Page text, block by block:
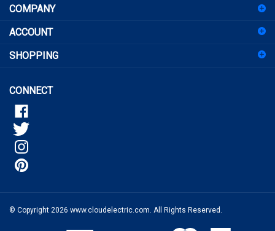
for
newsletter
ACCOUNT
SHOPPING
© Copyright2026www.cloudelectric.com. All Rights Reserved.